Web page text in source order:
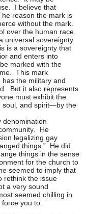
I believe that
reason the mark is
without the mark.
over the human race.
universal sovereignty
is a sovereignty that
and enters into
marked with the
This mark
the military and
But it also represents
must exhibit the
soul, and spirit—by the
denomination
He
legalizing gay
things.” He did
things in the sense
for the church to
seemed to imply that
rethink the issue
a very sound
seemed chilling in
you to.